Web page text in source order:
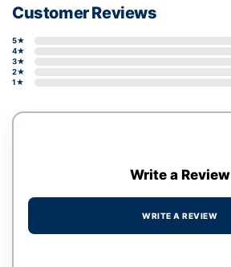
Customer Reviews
5★
4★
3★
2★
1★
Write a Review
WRITE A REVIEW